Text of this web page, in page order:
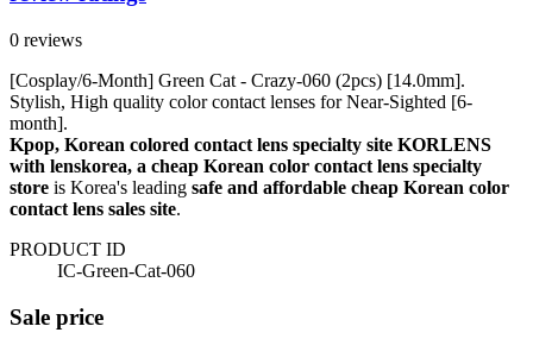
0 reviews
[Cosplay/6-Month] Green Cat - Crazy-060 (2pcs) [14.0mm].
Stylish, High quality color contact lenses for Near-Sighted [6-
month].
Kpop, Korean colored contact lens specialty site KORLENS
with lenskorea, a cheap Korean color contact lens specialty
store is Korea's leading safe and affordable cheap Korean color
contact lens sales site.
PRODUCT ID
IC-Green-Cat-060
Sale price